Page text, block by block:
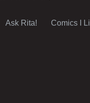
Ask Rita! Comics I